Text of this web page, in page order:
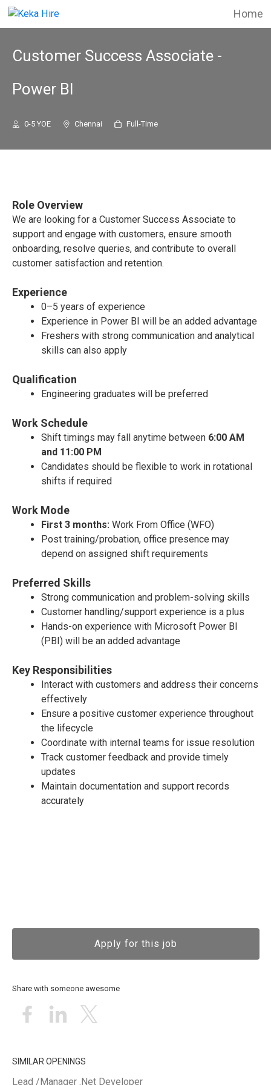
Home
Customer Success Associate -
Power BI
0-5 YOE Chennai Full-Time
Role Overview
We are looking for a Customer Success Associate to
support and engage with customers, ensure smooth
onboarding, resolve queries, and contribute to overall
customer satisfaction and retention.
Experience
0–5 years of experience
Experience in Power BI will be an added advantage
Freshers with strong communication and analytical
skills can also apply
Qualification
Engineering graduates will be preferred
Work Schedule
Shift timings may fall anytime between 6:00 AM
and 11:00 PM
Candidates should be flexible to work in rotational
shifts if required
Work Mode
First 3 months:Work From Office (WFO)
Post training/probation, office presence may
depend on assigned shift requirements
Preferred Skills
Strong communication and problem-solving skills
Customer handling/support experience is a plus
Hands-on experience with Microsoft Power BI
(PBI) will be an added advantage
Key Responsibilities
Interact with customers and address their concerns
effectively
Ensure a positive customer experience throughout
the lifecycle
Coordinate with internal teams for issue resolution
Track customer feedback and provide timely
updates
Maintain documentation and support records
accurately
Apply for this job
Share with someone awesome
SIMILAR OPENINGS
Lead /Manager .Net Developer